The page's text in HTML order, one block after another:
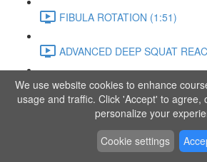
FIBULA ROTATION (1:51)
ADVANCED DEEP SQUAT
SITTING LEG RAISE (1:03)
ADVANCED KNEE STANCE
PIKE SIT BEND (0:57)
We use website cookies to enhance
usage and traffic. Click 'Accept' to agree,
personalize your
Cookie settings